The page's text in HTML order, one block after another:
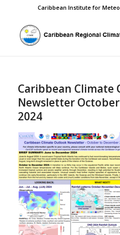
Caribbean Institute for
Caribbean Climate
Newsletter
2024